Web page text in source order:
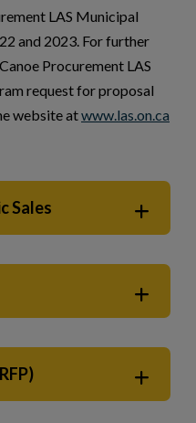
LAS Municipal
and 2023. For further
Procurement LAS
request for proposal
website atwww.las.on.ca
Sales